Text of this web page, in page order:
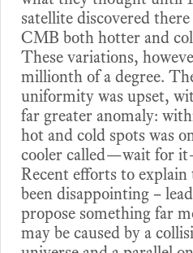
satellite discovered
CMB both hotter and
These variations,
millionth of a degree.
uniformity was upset,
far greater anomaly:
hot and cold spots was
cooler called—wait for
Recent efforts to explain
been disappointing –
propose something far
may be caused by a